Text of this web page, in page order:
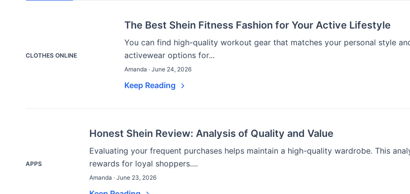
CLOTHES ONLINE
The Best Shein Fitness Fashion for Your Active Lifestyle
You can find high-quality workout gear that matches your personal style
activewear options for...
Amanda · June 24, 2026
Keep Reading
APPS
Honest Shein Review: Analysis of Quality and Value
Evaluating your frequent purchases helps maintain a high-quality wardrobe. This
rewards for loyal shoppers....
Amanda · June 23, 2026